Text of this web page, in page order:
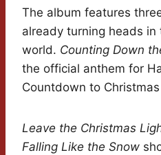
The album features
already turning heads in
world. Counting Down
the official anthem for
Countdown to
Leave the Christmas
Falling Like the Snow